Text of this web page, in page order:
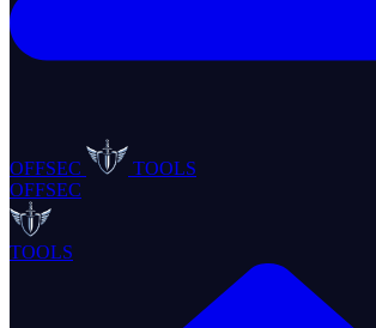
OFFSEC
TOOLS
OFFSEC
TOOLS